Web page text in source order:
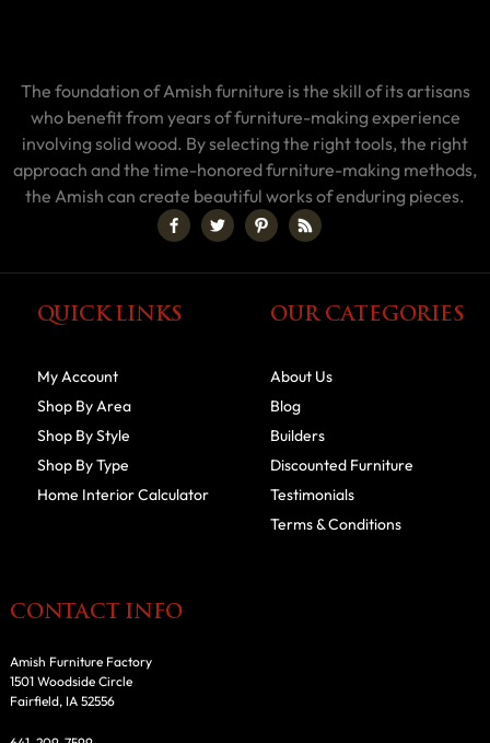
The foundation of Amish furniture is the skill of its artisans
who benefit from years of furniture-making experience
involving solid wood. By selecting the right tools, the right
approach and the time-honored furniture-making methods,
the Amish can create beautiful works of enduring pieces.
QUICK LINKS
My Account
Shop By Area
Shop By Style
Shop By Type
Home Interior Calculator
OUR CATEGORIES
About Us
Blog
Builders
Discounted Furniture
Testimonials
Terms & Conditions
CONTACT INFO
Amish Furniture Factory
1501 Woodside Circle
Fairfield, IA 52556